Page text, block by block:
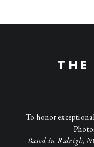
THE
To honor
Based in Raleigh,